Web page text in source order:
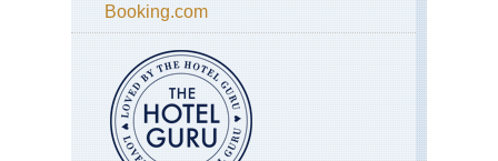
Booking.com